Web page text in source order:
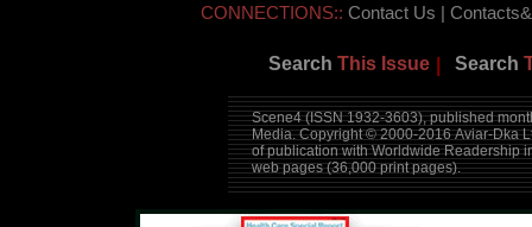
CONNECTIONS:: Contact Us |
Search This Issue Search
Scene4 (ISSN 1932-3603), published
Media. Copyright © 2000-2016 Aviar-Dka
of publication with Worldwide Readership
web pages (36,000 print pages).